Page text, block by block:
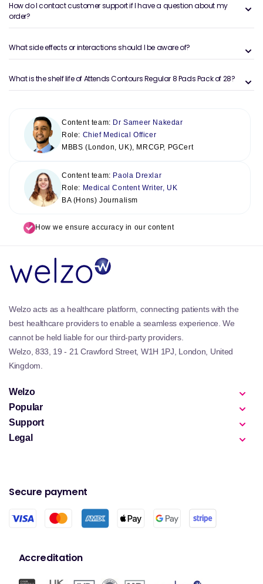
How do I contact customer support if I have a question about my
order?
What side effects or interactions should I be aware of?
What is the shelf life of Attends Contours Regular 8 Pads Pack of 28?
Content team: Dr Sameer Nakedar
Role: Chief Medical Officer
MBBS (London, UK), MRCGP, PGCert
Content team: Paola Drexlar
Role: Medical Content Writer, UK
BA (Hons) Journalism
How we ensure accuracy in our content
Welzo acts as a healthcare platform, connecting patients with the
best healthcare providers to enable a seamless experience. We
cannot be held liable for our third-party providers.
Welzo, 833, 19 - 21 Crawford Street, W1H 1PJ, London, United
Kingdom.
Welzo
Popular
Support
Legal
Secure payment
Accreditation